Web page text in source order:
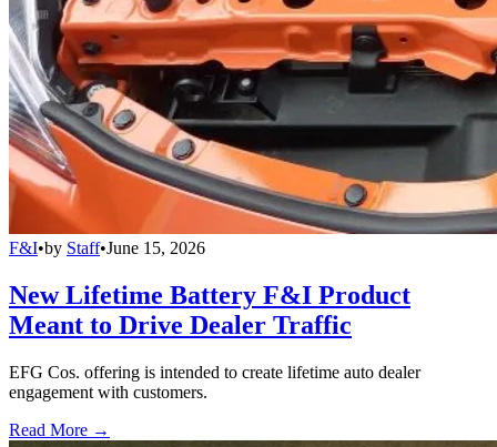
F&I•by Staff•June 15, 2026
New Lifetime Battery F&I Product
Meant to Drive Dealer Traffic
EFG Cos. offering is intended to create lifetime auto dealer
engagement with customers.
Read More →